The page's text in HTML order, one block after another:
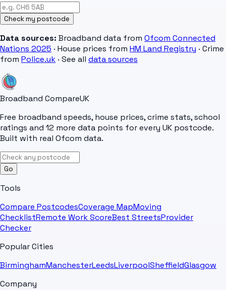
Check my postcode
Data sources: Broadband data from Ofcom Connected
Nations 2025 · House prices from HM Land Registry · Crime
from Police.uk · See all data sources
Broadband CompareUK
Free broadband speeds, house prices, crime stats, school
ratings and 12 more data points for every UK postcode.
Built with real Ofcom data.
Go
Tools
Compare PostcodesCoverage MapMoving
ChecklistRemote Work ScoreBest StreetsProvider
Checker
Popular Cities
BirminghamManchesterLeedsLiverpoolSheffieldGlasgow
Company